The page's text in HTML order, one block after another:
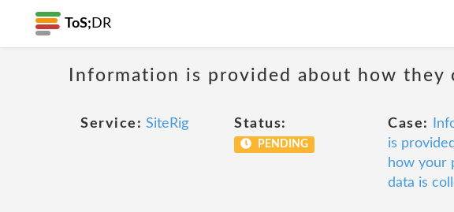
ToS; DR
Information is provided about how they
Service: SiteRig Status:
PENDING
Case:
is
how your
data is